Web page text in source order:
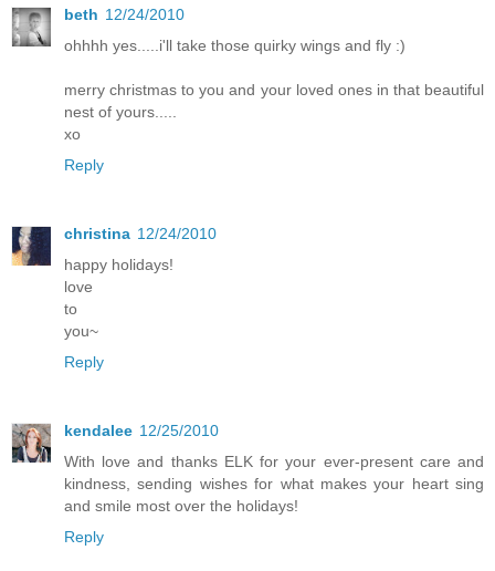
beth 12/24/2010
ohhhh yes.....i'll take those quirky wings and fly :)
merry christmas to you and your loved ones in that beautiful
nest of yours.....
xo
Reply
christina 12/24/2010
happy holidays!
love
to
you~
Reply
kendalee 12/25/2010
With love and thanks ELK for your ever-present care and
kindness, sending wishes for what makes your heart sing
and smile most over the holidays!
Reply